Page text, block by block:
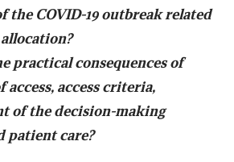
the COVID-19 outbreak related
practical consequences of
access, access criteria,
of the decision-making
patient care?